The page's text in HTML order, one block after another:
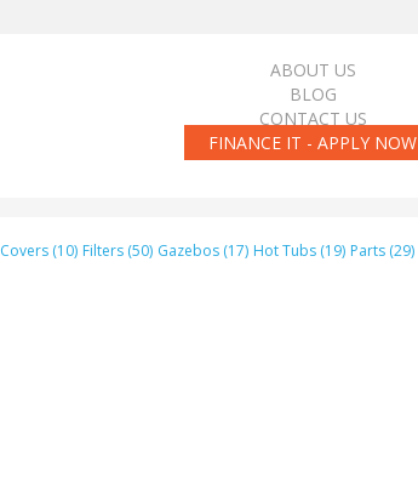
ABOUT US
BLOG
CONTACT US
FINANCE IT - APPLY NOW
Covers (10) Filters (50) Gazebos (17) Hot Tubs (19) Parts (29)